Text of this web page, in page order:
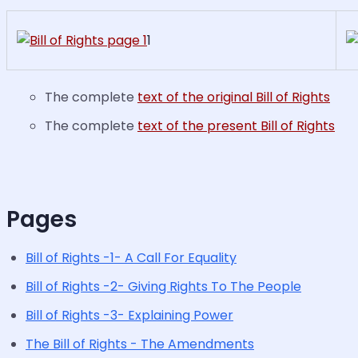
1
The complete text of the original Bill of Rights
The complete text of the present Bill of Rights
Pages
Bill of Rights -1- A Call For Equality
Bill of Rights -2- Giving Rights To The People
Bill of Rights -3- Explaining Power
The Bill of Rights - The Amendments